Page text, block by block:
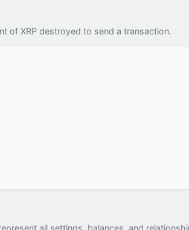
of XRP destroyed to send a transaction.
all settings, balances, and